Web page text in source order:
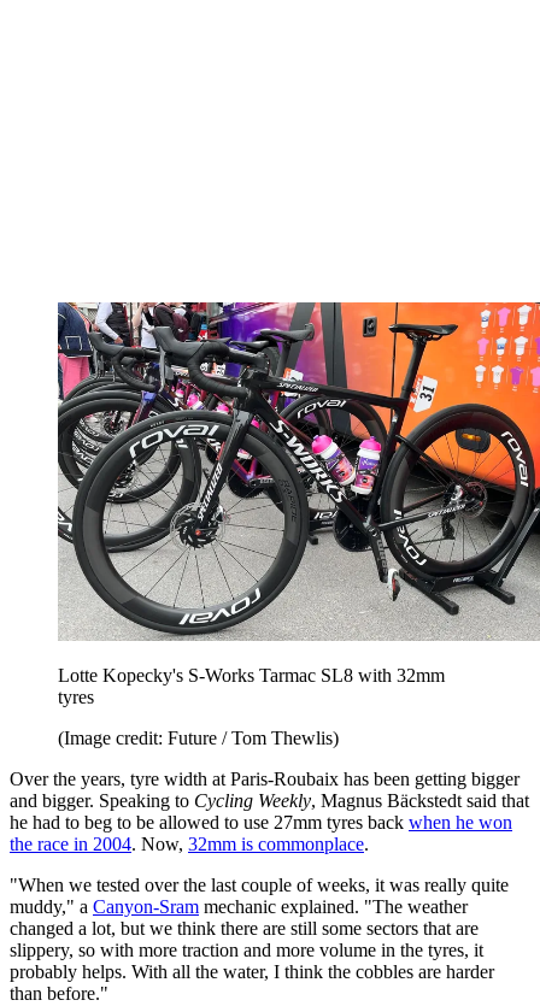
Lotte Kopecky's S-Works Tarmac SL8 with 32mm
tyres
(Image credit: Future / Tom Thewlis)
Over the years, tyre width at Paris-Roubaix has been getting bigger
and bigger. Speaking to Cycling Weekly, Magnus Bäckstedt said that
he had to beg to be allowed to use 27mm tyres back when he won
the race in 2004. Now, 32mm is commonplace.
"When we tested over the last couple of weeks, it was really quite
muddy," a Canyon-Sram mechanic explained. "The weather
changed a lot, but we think there are still some sectors that are
slippery, so with more traction and more volume in the tyres, it
probably helps. With all the water, I think the cobbles are harder
than before."